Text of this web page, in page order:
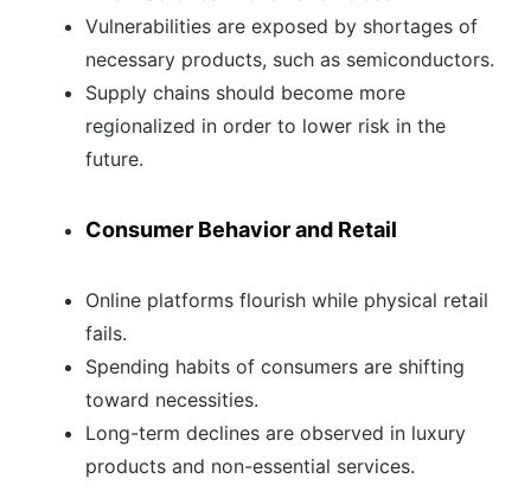
Vulnerabilities are exposed by shortages of
necessary products, such as semiconductors.
Supply chains should become more
regionalized in order to lower risk in the
future.
Consumer Behavior and Retail
Online platforms flourish while physical retail
fails.
Spending habits of consumers are shifting
toward necessities.
Long-term declines are observed in luxury
products and non-essential services.